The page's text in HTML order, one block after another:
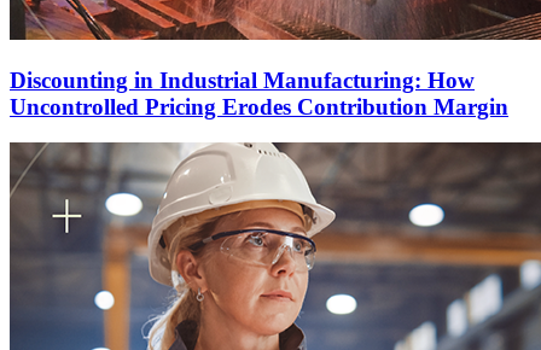
Discounting in Industrial Manufacturing: How
Uncontrolled Pricing Erodes Contribution Margin